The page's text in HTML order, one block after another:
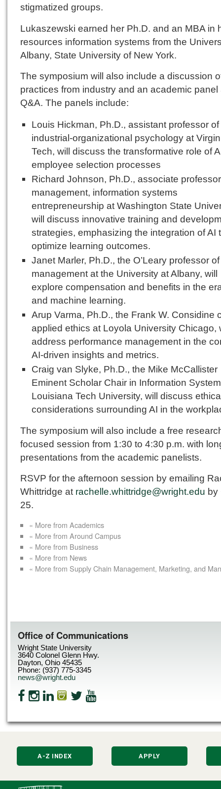
stigmatized groups.
Lukaszewski earned her Ph.D. and an MBA in
resources information systems from the
Albany, State University of New York.
The symposium will also include a discussion
practices from industry and an academic panel
Q&A. The panels include:
Louis Hickman, Ph.D., assistant professor of
industrial-organizational psychology at
Tech, will discuss the transformative role of
employee selection processes
Richard Johnson, Ph.D., associate
management, information systems
entrepreneurship at Washington State
will discuss innovative training and
strategies, emphasizing the integration of AI
optimize learning outcomes.
Janet Marler, Ph.D., the O’Leary professor of
management at the University at Albany, will
explore compensation and benefits in the
and machine learning.
Arup Varma, Ph.D., the Frank W. Considine
applied ethics at Loyola University Chicago,
address performance management in the
AI-driven insights and metrics.
Craig van Slyke, Ph.D., the Mike McCallister
Eminent Scholar Chair in Information
Louisiana Tech University, will discuss
considerations surrounding AI in the
The symposium will also include a free
focused session from 1:30 to 4:30 p.m. with
presentations from the academic panelists.
RSVP for the afternoon session by emailing
Whittridge at rachelle.whittridge@wright.edu by
25.
« More from Academics
« More from Around Campus
« More from Business
« More from News
« More from Supply Chain Management, Marketing, and
Office of Communications
Wright State University
3640 Colonel Glenn Hwy.
Dayton, Ohio 45435
Phone: (937) 775-3345
news@wright.edu
A-Z INDEX APPLY